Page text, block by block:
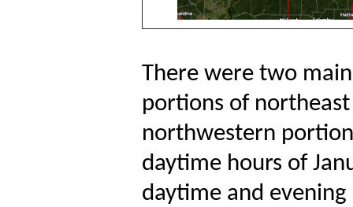
There were two
portions of northeast
northwestern
daytime hours of
daytime and